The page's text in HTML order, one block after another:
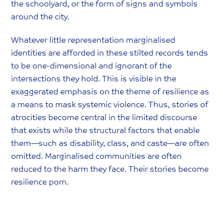
the schoolyard, or the form of signs and symbols
around the city.
Whatever little representation marginalised
identities are afforded in these stilted records tends
to be one-dimensional and ignorant of the
intersections they hold. This is visible in the
exaggerated emphasis on the theme of resilience as
a means to mask systemic violence. Thus, stories of
atrocities become central in the limited discourse
that exists while the structural factors that enable
them—such as disability, class, and caste—are often
omitted. Marginalised communities are often
reduced to the harm they face. Their stories become
resilience porn.